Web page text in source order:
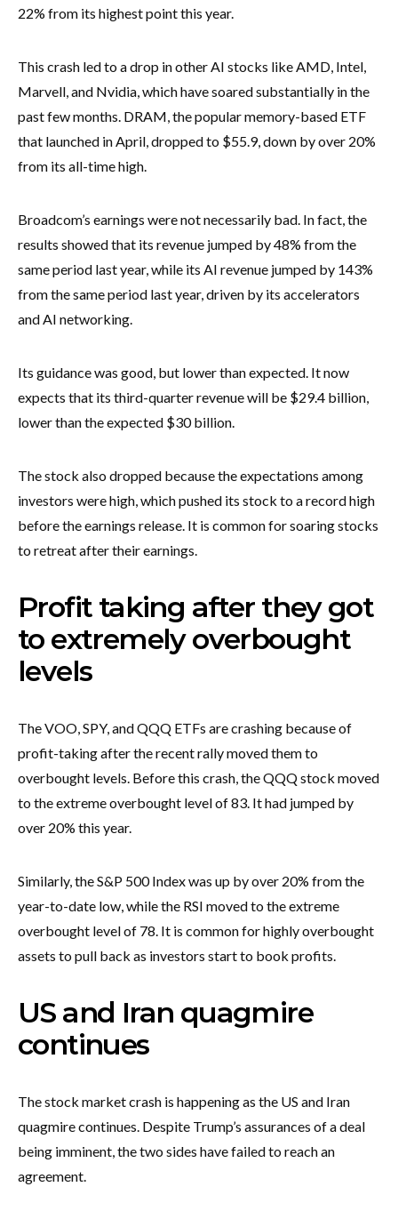
22% from its highest point this year.
This crash led to a drop in other AI stocks like AMD, Intel,
Marvell, and Nvidia, which have soared substantially in the
past few months. DRAM, the popular memory-based ETF
that launched in April, dropped to $55.9, down by over 20%
from its all-time high.
Broadcom’s earnings were not necessarily bad. In fact, the
results showed that its revenue jumped by 48% from the
same period last year, while its AI revenue jumped by 143%
from the same period last year, driven by its accelerators
and AI networking.
Its guidance was good, but lower than expected. It now
expects that its third-quarter revenue will be $29.4 billion,
lower than the expected $30 billion.
The stock also dropped because the expectations among
investors were high, which pushed its stock to a record high
before the earnings release. It is common for soaring stocks
to retreat after their earnings.
Profit taking after they got
to extremely overbought
levels
The VOO, SPY, and QQQ ETFs are crashing because of
profit-taking after the recent rally moved them to
overbought levels. Before this crash, the QQQ stock moved
to the extreme overbought level of 83. It had jumped by
over 20% this year.
Similarly, the S&P 500 Index was up by over 20% from the
year-to-date low, while the RSI moved to the extreme
overbought level of 78. It is common for highly overbought
assets to pull back as investors start to book profits.
US and Iran quagmire
continues
The stock market crash is happening as the US and Iran
quagmire continues. Despite Trump’s assurances of a deal
being imminent, the two sides have failed to reach an
agreement.